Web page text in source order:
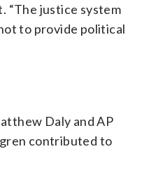
“The justice system
to provide political
Daly and AP
contributed to